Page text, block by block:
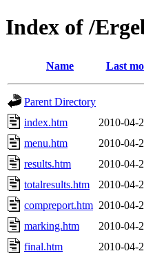
Index of /
Name Last
Parent Directory
index.htm
2010-04-
menu.htm
2010-04-
results.htm
2010-04-
totalresults.htm
2010-04-
compreport.htm 2010-04-
marking.htm
2010-04-
final.htm
2010-04-